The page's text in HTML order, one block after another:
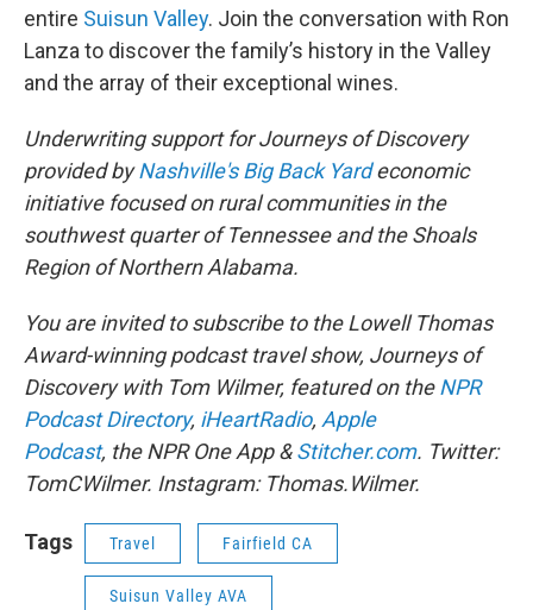
entire Suisun Valley. Join the conversation with Ron
Lanza to discover the family’s history in the Valley
and the array of their exceptional wines.
Underwriting support for Journeys of Discovery
provided byNashville's Big Back Yardeconomic
initiative focused on rural communities in the
southwest quarter of Tennessee and the Shoals
Region of Northern Alabama.
You are invited to subscribe to the Lowell Thomas
Award-winning podcast travel show, Journeys of
Discovery with Tom Wilmer, featured on theNPR
Podcast Directory, iHeartRadio, Apple
Podcast, the NPR One App &Stitcher.com. Twitter:
TomCWilmer. Instagram: Thomas.Wilmer.
Tags Travel Fairfield CA
Suisun Valley AVA